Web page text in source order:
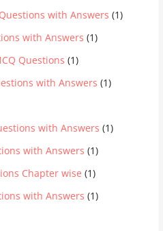
with Answers (1)
with Answers (1)
Questions (1)
with Answers (1)
with Answers (1)
with Answers (1)
Chapter wise (1)
with Answers (1)